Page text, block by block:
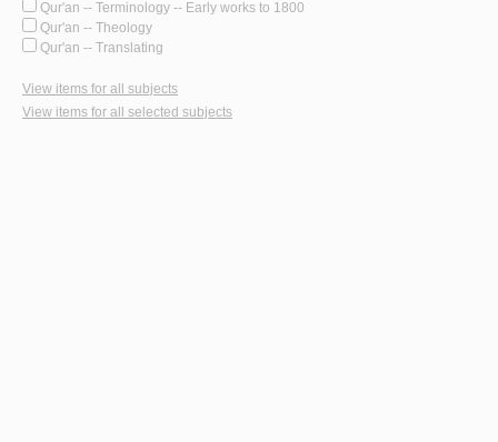
Qur'an -- Terminology -- Early works to 1800
Qur'an -- Theology
Qur'an -- Translating
View items for all subjects
View items for all selected subjects